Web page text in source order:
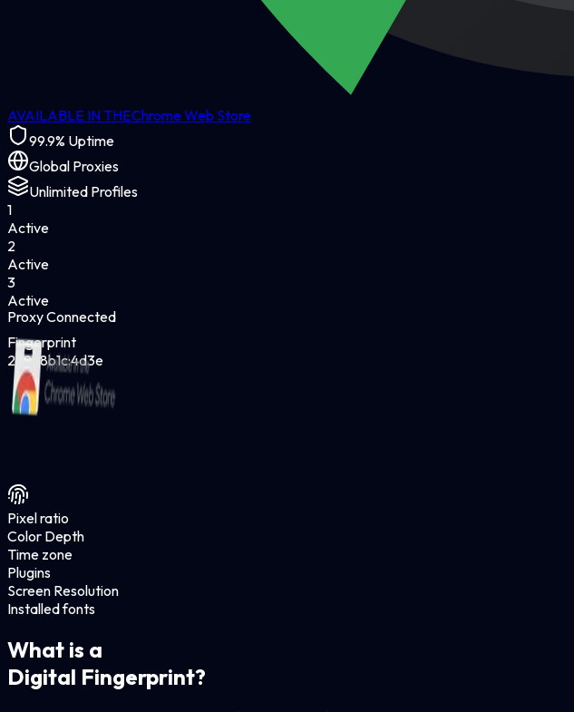
AVAILABLE IN THEChrome Web Store
99.9% Uptime
Global Proxies
Unlimited Profiles
1
Active
2
Active
3
Active
Proxy Connected
Fingerprint
2a9f:8b1c:4d3e
Pixel ratio
Color Depth
Time zone
Plugins
Screen Resolution
Installed fonts
What is a
Digital Fingerprint?